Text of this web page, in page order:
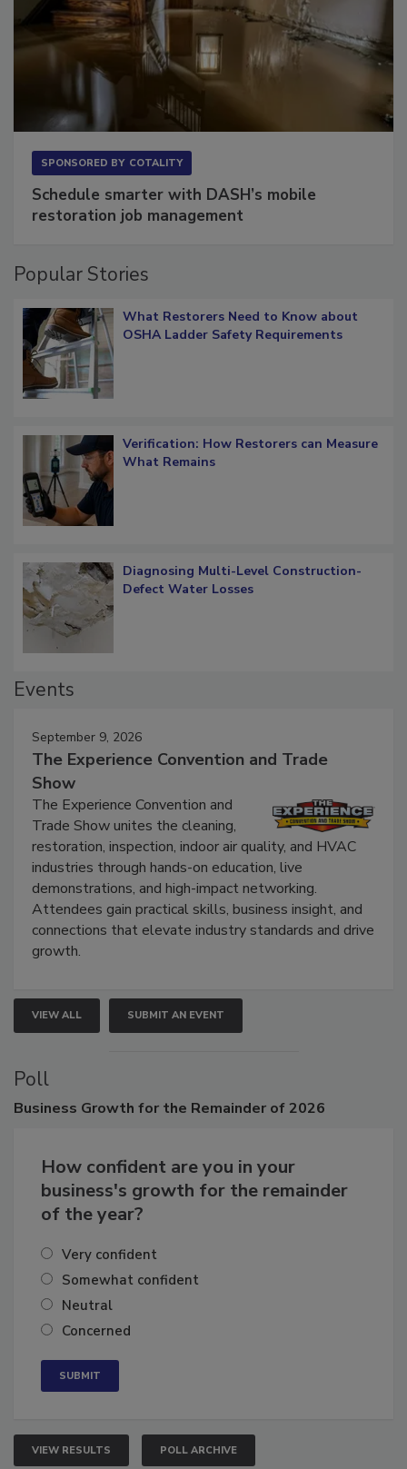
SPONSORED BY COTALITY
Schedule smarter with DASH’s mobile
restoration job management
Popular Stories
What Restorers Need to Know about
OSHA Ladder Safety Requirements
Verification: How Restorers can Measure
What Remains
Diagnosing Multi-Level Construction-
Defect Water Losses
Events
September 9, 2026
The Experience Convention and Trade
Show
The Experience Convention and
Trade Show unites the cleaning,
restoration, inspection, indoor air quality, and HVAC
industries through hands-on education, live
demonstrations, and high-impact networking.
Attendees gain practical skills, business insight, and
connections that elevate industry standards and drive
growth.
VIEW ALL SUBMIT AN EVENT
Poll
Business Growth for the Remainder of 2026
How confident are you in your
business's growth for the remainder
of the year?
Very confident
Somewhat confident
Neutral
Concerned
VIEW RESULTS POLL ARCHIVE